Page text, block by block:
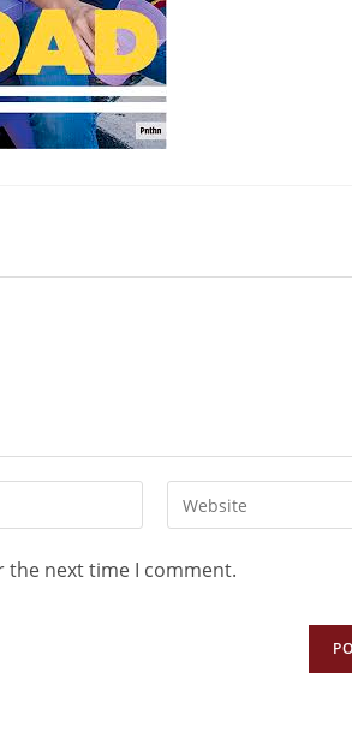
the next time I comment.